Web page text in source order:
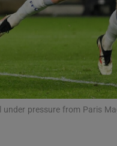
Hub
NoticesOpens in
pressure from Paris